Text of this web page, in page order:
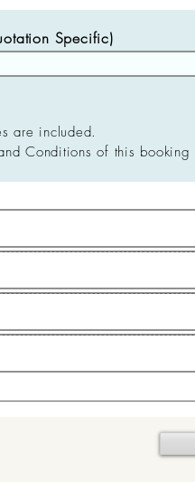
Specific)
are included.
Conditions of this booking